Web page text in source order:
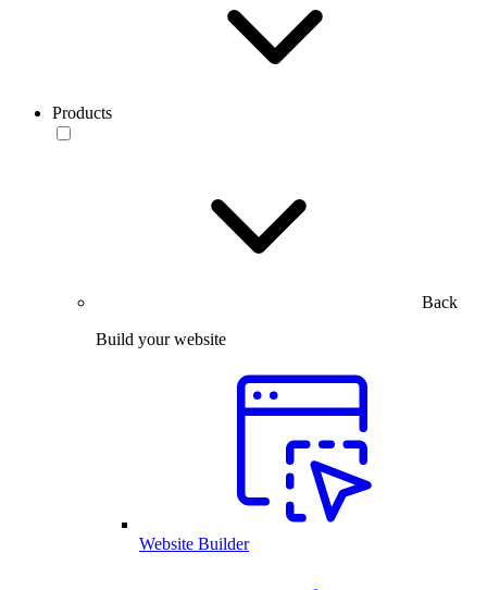
Products
Back
Build your website
Website Builder